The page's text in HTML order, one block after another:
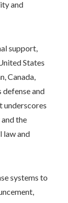
and
support,
States
Canada,
defense and
underscores
the
law and
systems to